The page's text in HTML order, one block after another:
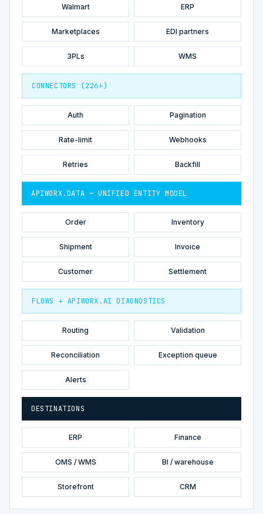
Walmart ERP
Marketplaces EDI partners
3PLs WMS
CONNECTORS (226+)
Auth Pagination
Rate-limit Webhooks
Retries Backfill
APIWORX.DATA — UNIFIED ENTITY MODEL
Order Inventory
Shipment Invoice
Customer Settlement
FLOWS + APIWORX.AI DIAGNOSTICS
Routing Validation
Reconciliation Exception queue
Alerts
DESTINATIONS
ERP Finance
OMS / WMS BI / warehouse
Storefront CRM